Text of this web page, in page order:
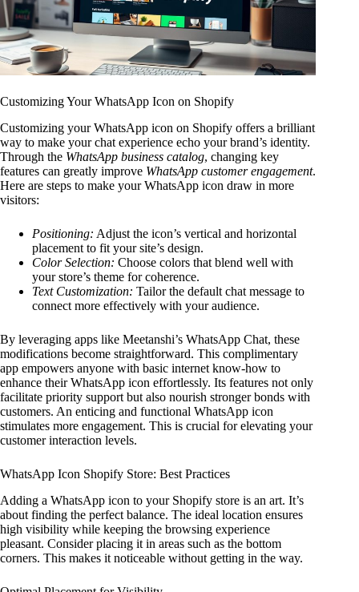
Customizing Your WhatsApp Icon on Shopify
Customizing your WhatsApp icon on Shopify offers a brilliant
way to make your chat experience echo your brand’s identity.
Through the WhatsApp business catalog, changing key
features can greatly improve WhatsApp customer engagement.
Here are steps to make your WhatsApp icon draw in more
visitors:
Positioning: Adjust the icon’s vertical and horizontal
placement to fit your site’s design.
Color Selection: Choose colors that blend well with
your store’s theme for coherence.
Text Customization: Tailor the default chat message to
connect more effectively with your audience.
By leveraging apps like Meetanshi’s WhatsApp Chat, these
modifications become straightforward. This complimentary
app empowers anyone with basic internet know-how to
enhance their WhatsApp icon effortlessly. Its features not only
facilitate priority support but also nourish stronger bonds with
customers. An enticing and functional WhatsApp icon
stimulates more engagement. This is crucial for elevating your
customer interaction levels.
WhatsApp Icon Shopify Store: Best Practices
Adding a WhatsApp icon to your Shopify store is an art. It’s
about finding the perfect balance. The ideal location ensures
high visibility while keeping the browsing experience
pleasant. Consider placing it in areas such as the bottom
corners. This makes it noticeable without getting in the way.